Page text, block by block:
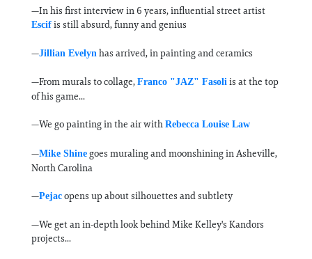
—In his first interview in 6 years, influential street artist
Escif is still absurd, funny and genius
—Jillian Evelyn has arrived, in painting and ceramics
—From murals to collage, Franco "JAZ" Fasoli is at the top
of his game...
—We go painting in the air with Rebecca Louise Law
—Mike Shine goes muraling and moonshining in Asheville,
North Carolina
—Pejac opens up about silhouettes and subtlety
—We get an in-depth look behind Mike Kelley's Kandors
projects...